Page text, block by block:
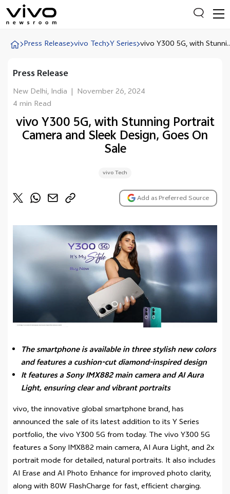
Everyone is searching
Latest Press releases
X90 Series
India Impact Report 2022
Press Release vivo Tech Y Series vivo Y300 5G, with
Press Release
New Delhi, India | November 26, 2024
4 min Read
vivo Y300 5G, with Stunning Portrait
Camera and Sleek Design, Goes On
Sale
vivo Tech
Add as Preferred Source
The smartphone is available in three stylish new colors
and features a cushion-cut diamond-inspired design
It features a Sony IMX882 main camera and AI Aura
Light, ensuring clear and vibrant portraits
vivo, the innovative global smartphone brand, has
announced the sale of its latest addition to its Y Series
portfolio, the vivo Y300 5G from today. The vivo Y300 5G
features a Sony IMX882 main camera, AI Aura Light, and 2x
portrait mode for detailed, natural portraits. It also includes
AI Erase and AI Photo Enhance for improved photo clarity,
along with 80W FlashCharge for fast, efficient charging.